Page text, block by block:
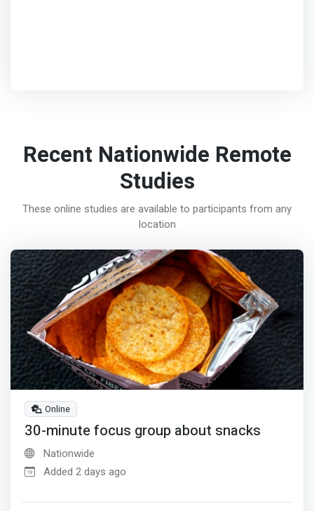
Recent Nationwide Remote
Studies
These online studies are available to participants from any
location
Online
30-minute focus group about snacks
Nationwide
Added 2 days ago